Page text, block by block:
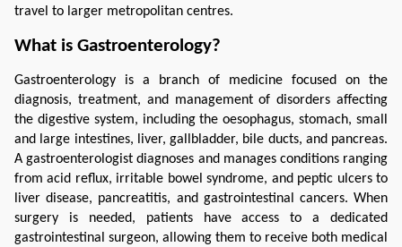
travel to larger metropolitan centres.
What is Gastroenterology?
Gastroenterology is a branch of medicine focused on the
diagnosis, treatment, and management of disorders affecting
the digestive system, including the oesophagus, stomach, small
and large intestines, liver, gallbladder, bile ducts, and pancreas.
A gastroenterologist diagnoses and manages conditions ranging
from acid reflux, irritable bowel syndrome, and peptic ulcers to
liver disease, pancreatitis, and gastrointestinal cancers. When
surgery is needed, patients have access to a dedicated
gastrointestinal surgeon, allowing them to receive both medical